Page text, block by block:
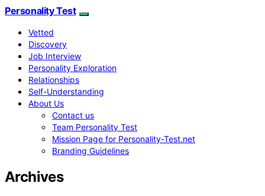
Personality Test
Vetted
Discovery
Job Interview
Personality Exploration
Relationships
Self-Understanding
About Us
Contact us
Team Personality Test
Mission Page for Personality-Test.net
Branding Guidelines
Archives